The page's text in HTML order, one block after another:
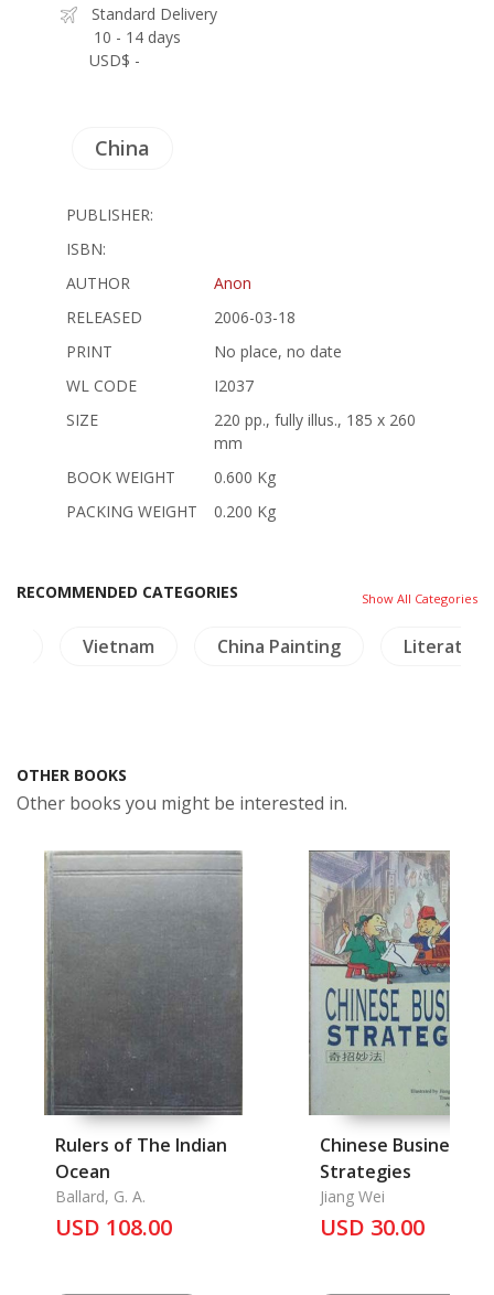
Standard Delivery
10 - 14 days
USD$ -
China
PUBLISHER:
ISBN:
AUTHOR
Anon
RELEASED
2006-03-18
PRINT
No place, no date
WL CODE
I2037
SIZE
220 pp., fully illus., 185 x 260
mm
BOOK WEIGHT
0.600 Kg
PACKING WEIGHT
0.200 Kg
RECOMMENDED CATEGORIES Show All Categories
Vietnam China Painting Literature
OTHER BOOKS
Other books you might be interested in.
Rulers of The Indian
Ocean
Ballard, G. A.
USD 108.00
Chinese Business
Strategies
Jiang Wei
USD 30.00